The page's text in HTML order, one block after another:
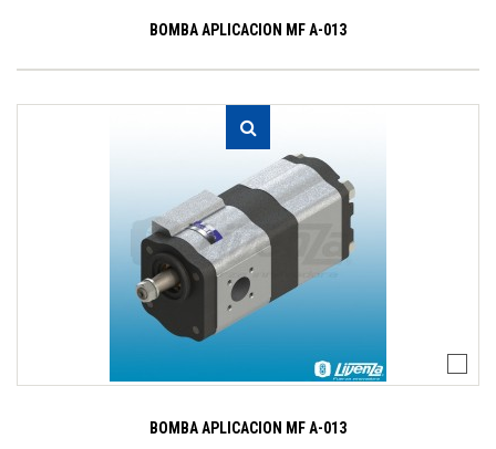
BOMBA APLICACION MF A-013
BOMBA APLICACION MF A-013